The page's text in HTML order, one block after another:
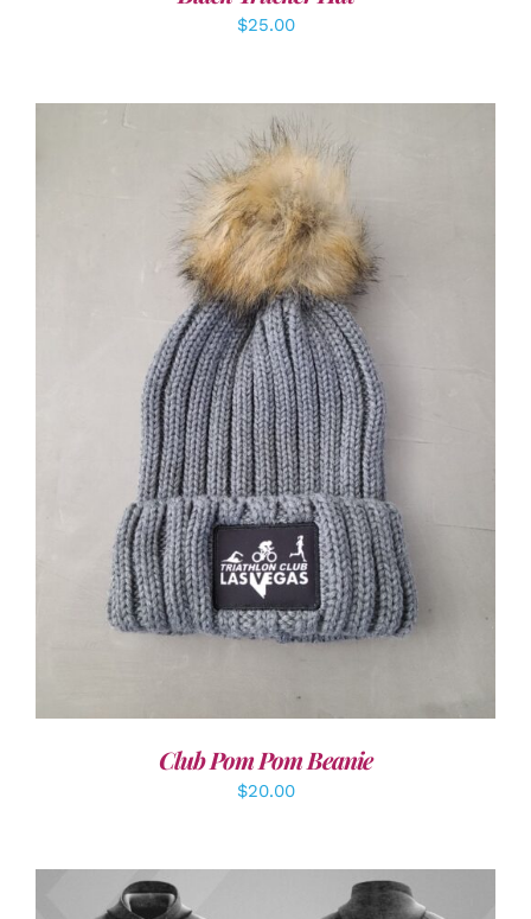
$25.00
ADD TO CART / DETAILS
Club Pom Pom Beanie
$20.00